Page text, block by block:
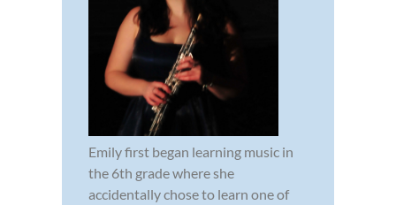
Emily first began learning music in
the 6th grade where she
accidentally chose to learn one of